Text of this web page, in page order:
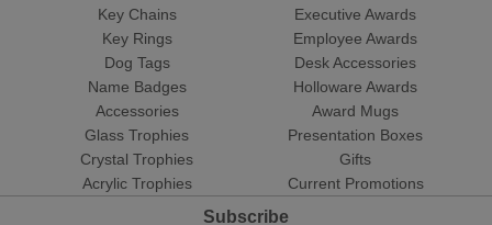
Key Chains
Key Rings
Dog Tags
Name Badges
Accessories
Glass Trophies
Crystal Trophies
Acrylic Trophies
Executive Awards
Employee Awards
Desk Accessories
Holloware Awards
Award Mugs
Presentation Boxes
Gifts
Current Promotions
Subscribe